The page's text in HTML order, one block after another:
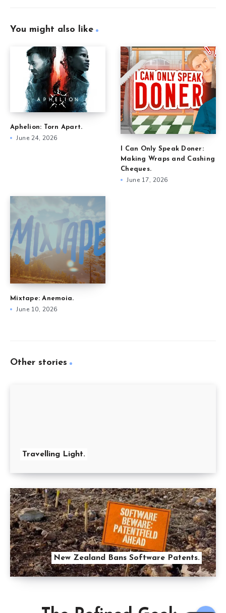
You might also like
Aphelion: Torn Apart.
June 24, 2026
I Can Only Speak Doner:
Making Wraps and Cashing
Cheques.
June 17, 2026
Mixtape: Anemoia.
June 10, 2026
Other stories
Travelling Light.
New Zealand Bans Software Patents.